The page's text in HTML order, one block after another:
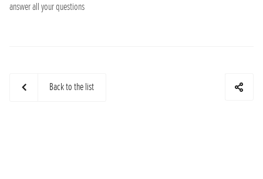
answer all your questions
Back to the list